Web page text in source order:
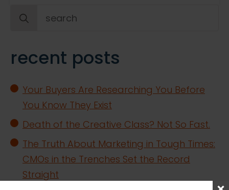
Search
recent posts
Your Buyers Are Researching You Before
You Know They Exist
Death of the Creative Class? Not So Fast.
The Truth About Marketing in Tough Times:
CMOs in the Trenches Set the Record
Straight